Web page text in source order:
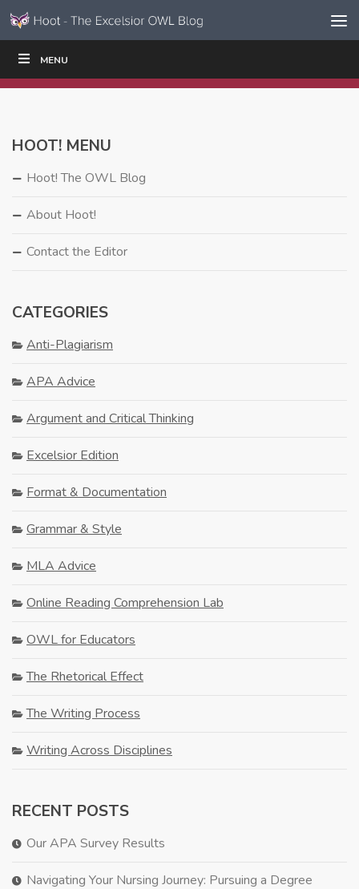
Skip to content
Navigation
MENU
WRITE|
HOOT! MENU
Hoot! The OWL Blog
About Hoot!
Contact the Editor
CATEGORIES
Anti-Plagiarism
APA Advice
Argument and Critical Thinking
Excelsior Edition
Format & Documentation
Grammar & Style
MLA Advice
Online Reading Comprehension Lab
OWL for Educators
The Rhetorical Effect
The Writing Process
Writing Across Disciplines
RECENT POSTS
Our APA Survey Results
Navigating Your Nursing Journey: Pursuing a Degree